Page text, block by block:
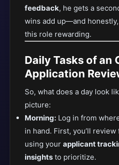
feedback, he gets a
wins add up—and honestly,
this role rewarding.
Daily Tasks of an
Application
So, what does a day look
picture:
Morning: Log in from
in hand. First, you’ll
using your applicant
insights to prioritize.